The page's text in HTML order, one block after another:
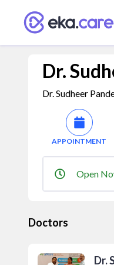
Dr.
Dr. Sudheer
APPOINTMENT
Open
Doctors
Dr.